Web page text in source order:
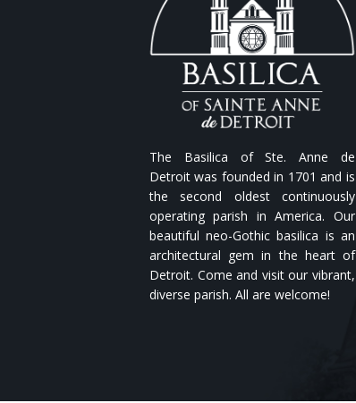
The Basilica of Ste. Anne de
Detroit was founded in 1701 and is
the second oldest continuously
operating parish in America. Our
beautiful neo-Gothic basilica is an
architectural gem in the heart of
Detroit. Come and visit our vibrant,
diverse parish. All are welcome!